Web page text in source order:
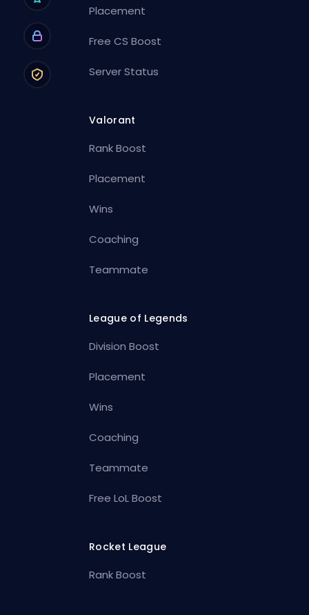
Placement
Free CS Boost
Server Status
Valorant
Rank Boost
Placement
Wins
Coaching
Teammate
League of Legends
Division Boost
Placement
Wins
Coaching
Teammate
Free LoL Boost
Rocket League
Rank Boost